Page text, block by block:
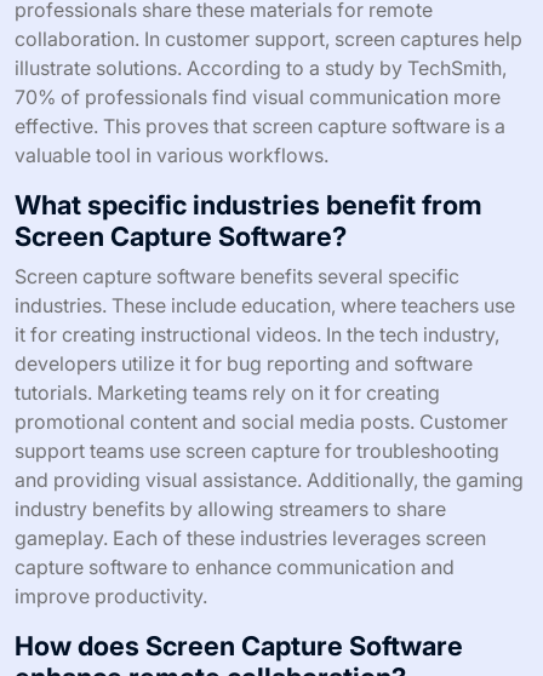
How do professionals utilize Screen
Capture Software in their workflows?
Professionals utilize screen capture software to enhance
productivity and communication. They use it to create
tutorials and training materials. This software allows
them to capture video or images of their screens. They
can annotate and edit these captures for clarity. Many
professionals share these materials for remote
collaboration. In customer support, screen captures help
illustrate solutions. According to a study by TechSmith,
70% of professionals find visual communication more
effective. This proves that screen capture software is a
valuable tool in various workflows.
What specific industries benefit from
Screen Capture Software?
Screen capture software benefits several specific
industries. These include education, where teachers use
it for creating instructional videos. In the tech industry,
developers utilize it for bug reporting and software
tutorials. Marketing teams rely on it for creating
promotional content and social media posts. Customer